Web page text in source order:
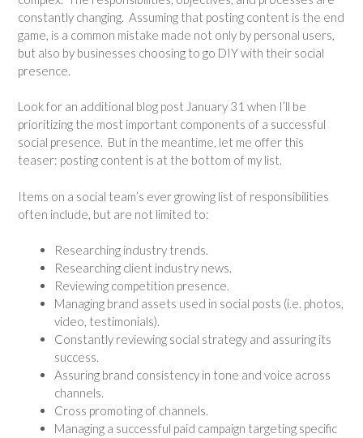
constantly changing. Assuming that posting content is the end
game, is a common mistake made not only by personal users,
but also by businesses choosing to go DIY with their social
presence.
Look for an additional blog post January 31 when I’ll be
prioritizing the most important components of a successful
social presence. But in the meantime, let me offer this
teaser: posting content is at the bottom of my list.
Items on a social team’s ever growing list of responsibilities
often include, but are not limited to:
Researching industry trends.
Researching client industry news.
Reviewing competition presence.
Managing brand assets used in social posts (i.e. photos,
video, testimonials).
Constantly reviewing social strategy and assuring its
success.
Assuring brand consistency in tone and voice across
channels.
Cross promoting of channels.
Managing a successful paid campaign targeting specific